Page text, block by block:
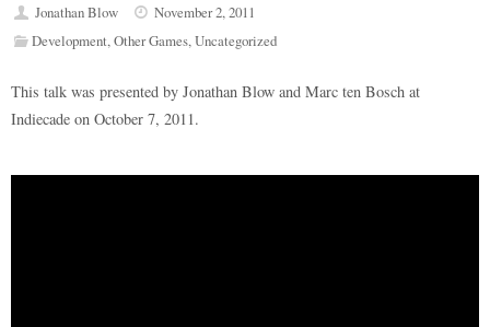
Jonathan Blow
November 2, 2011
Development,Other Games,Uncategorized
This talk was presented by Jonathan Blow and Marc ten Bosch at
Indiecade on October 7, 2011.